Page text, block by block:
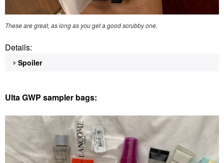
These are great, as long as you get a good scrubby one.
Details:
Spoiler
Ulta GWP sampler bags: